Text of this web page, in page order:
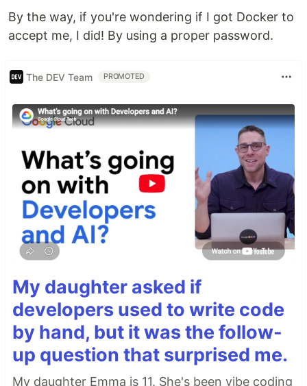
By the way, if you're wondering if I got Docker to
accept me, I did! By using a proper password.
The DEV Team PROMOTED
My daughter asked if
developers used to write code
by hand, but it was the follow-
up question that surprised me.
My daughter Emma is 11. She's been vibe coding